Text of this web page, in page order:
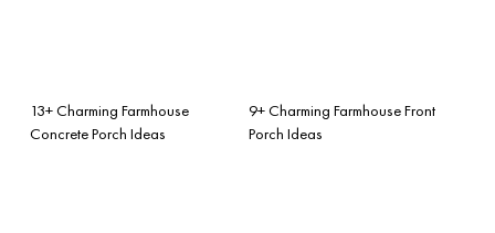
13+ Charming Farmhouse
Concrete Porch Ideas
9+ Charming Farmhouse Front
Porch Ideas